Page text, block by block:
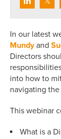
In our latest
Mundyand
Directors
into how to
navigating the
This webinar
What is a